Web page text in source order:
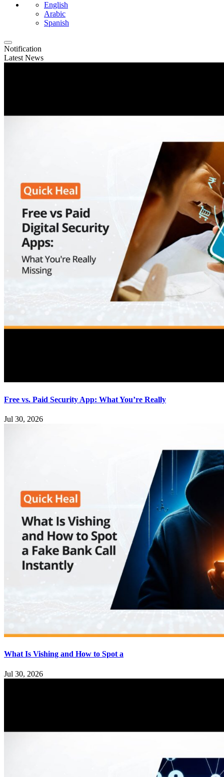
English
Arabic
Spanish
Notification
Latest News
Free vs. Paid Security App: What You’re Really
Jul 30, 2026
What Is Vishing and How to Spot a
Jul 30, 2026